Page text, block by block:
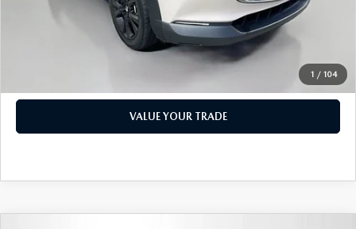
1 / 104
$19,158
CHECK AVAILABILITY
VALUE YOUR TRADE